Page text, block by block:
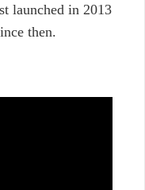
launched in 2013
then.